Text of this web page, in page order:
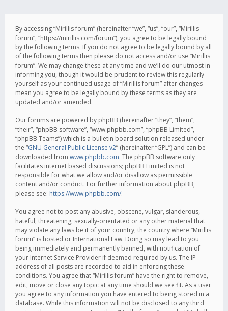
By accessing “Mirillis forum” (hereinafter “we”, “us”, “our”, “Mirillis
forum”, “https://mirillis.com/forum”), you agree to be legally bound
by the following terms. If you do not agree to be legally bound by all
of the following terms then please do not access and/or use “Mirillis
forum”. We may change these at any time and we’ll do our utmost in
informing you, though it would be prudent to review this regularly
yourself as your continued usage of “Mirillis forum” after changes
mean you agree to be legally bound by these terms as they are
updated and/or amended.
Our forums are powered by phpBB (hereinafter “they”, “them”,
“their”, “phpBB software”, “www.phpbb.com”, “phpBB Limited”,
“phpBB Teams”) which is a bulletin board solution released under
the “GNU General Public License v2” (hereinafter “GPL”) and can be
downloaded from www.phpbb.com. The phpBB software only
facilitates internet based discussions; phpBB Limited is not
responsible for what we allow and/or disallow as permissible
content and/or conduct. For further information about phpBB,
please see: https://www.phpbb.com/.
You agree not to post any abusive, obscene, vulgar, slanderous,
hateful, threatening, sexually-orientated or any other material that
may violate any laws be it of your country, the country where “Mirillis
forum” is hosted or International Law. Doing so may lead to you
being immediately and permanently banned, with notification of
your Internet Service Provider if deemed required by us. The IP
address of all posts are recorded to aid in enforcing these
conditions. You agree that “Mirillis forum” have the right to remove,
edit, move or close any topic at any time should we see fit. As a user
you agree to any information you have entered to being stored in a
database. While this information will not be disclosed to any third